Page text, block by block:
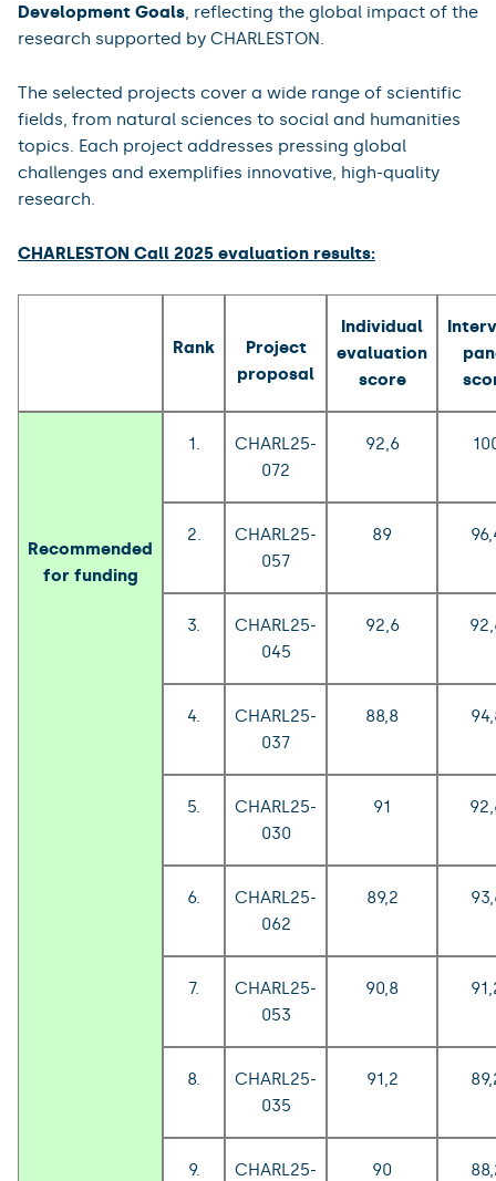
Development Goals , reflecting the global impact of the
research supported by CHARLESTON.
The selected projects cover a wide range of scientific
fields, from natural sciences to social and humanities
topics. Each project addresses pressing global
challenges and exemplifies innovative, high-quality
research.
CHARLESTON Call 2025 evaluation results:
Rank
Project
proposal
Individual
evaluation
score
Recommended
for funding
1.
CHARL25-
072
92,6
2.
CHARL25-
057
89
3.
CHARL25-
045
92,6
4.
CHARL25-
037
88,8
5.
CHARL25-
030
91
6.
CHARL25-
062
89,2
7.
CHARL25-
053
90,8
8.
CHARL25-
035
91,2
9.
CHARL25-
90